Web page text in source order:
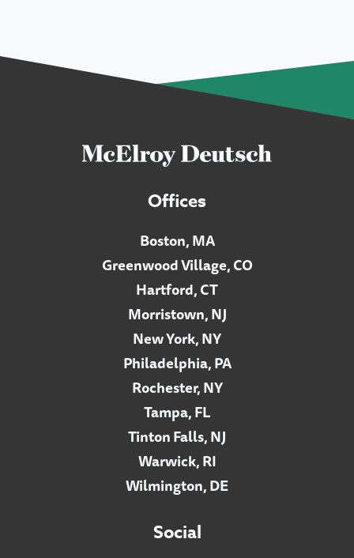
Offices
Boston, MA
Greenwood Village, CO
Hartford, CT
Morristown, NJ
New York, NY
Philadelphia, PA
Rochester, NY
Tampa, FL
Tinton Falls, NJ
Warwick, RI
Wilmington, DE
Social